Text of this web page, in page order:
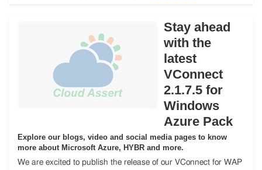
Stay ahead
with the
latest
VConnect
2.1.7.5 for
Windows
Azure Pack
Explore our blogs, video and social media pages to know
more about Microsoft Azure, HYBR and more.
We are excited to publish the release of our VConnect for WAP